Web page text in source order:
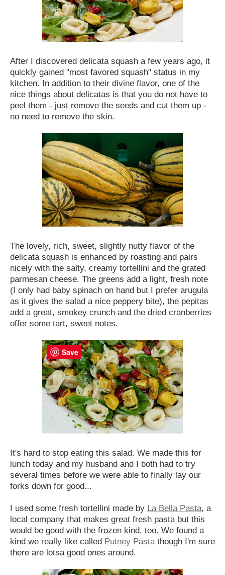
After I discovered delicata squash a few years ago, it
quickly gained "most favored squash" status in my
kitchen. In addition to their divine flavor, one of the
nice things about delicatas is that you do not have to
peel them - just remove the seeds and cut them up -
no need to remove the skin.
The lovely, rich, sweet, slightly nutty flavor of the
delicata squash is enhanced by roasting and pairs
nicely with the salty, creamy tortellini and the grated
parmesan cheese. The greens add a light, fresh note
(I only had baby spinach on hand but I prefer arugula
as it gives the salad a nice peppery bite), the pepitas
add a great, smokey crunch and the dried cranberries
offer some tart, sweet notes.
It's hard to stop eating this salad. We made this for
lunch today and my husband and I both had to try
several times before we were able to finally lay our
forks down for good...
I used some fresh tortellini made by La Bella Pasta, a
local company that makes great fresh pasta but this
would be good with the frozen kind, too. We found a
kind we really like called Putney Pasta though I'm sure
there are lotsa good ones around.
Save